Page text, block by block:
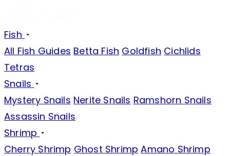
Fish
All Fish Guides Betta Fish Goldfish Cichlids
Tetras
Snails
Mystery Snails Nerite Snails Ramshorn Snails
Assassin Snails
Shrimp
Cherry Shrimp Ghost Shrimp Amano Shrimp